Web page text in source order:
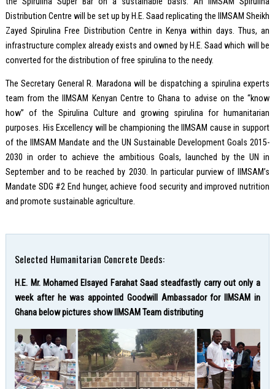
Distribution Centre will be set up by H.E. Saad replicating the IIMSAM Sheikh
Zayed Spirulina Free Distribution Centre in Kenya within days. Thus, an
infrastructure complex already exists and owned by H.E. Saad which will be
converted for the distribution of free spirulina to the needy.
The Secretary General R. Maradona will be dispatching a spirulina experts
team from the IIMSAM Kenyan Centre to Ghana to advise on the “know
how” of the Spirulina Culture and growing spirulina for humanitarian
purposes. His Excellency will be championing the IIMSAM cause in support
of the IIMSAM Mandate and the UN Sustainable Development Goals 2015-
2030 in order to achieve the ambitious Goals, launched by the UN in
September and to be reached by 2030. In particular purview of IIMSAM’s
Mandate SDG #2 End hunger, achieve food security and improved nutrition
and promote sustainable agriculture.
Selected Humanitarian Concrete Deeds:
H.E. Mr. Mohamed Elsayed Farahat Saad steadfastly carry out only a
week after he was appointed Goodwill Ambassador for IIMSAM in
Ghana below pictures show IIMSAM Team distributing